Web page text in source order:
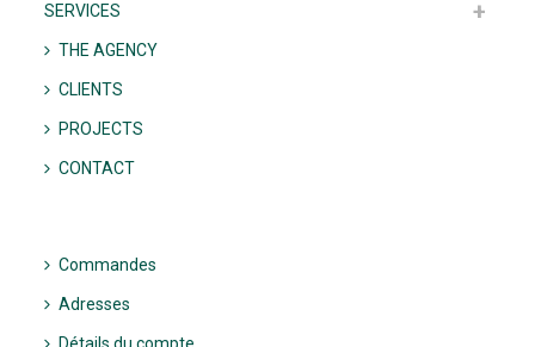
SERVICES
THE AGENCY
CLIENTS
PROJECTS
CONTACT
Commandes
Adresses